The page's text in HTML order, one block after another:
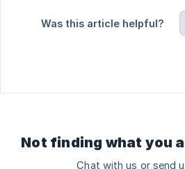
Was this article helpful?
Not finding what you
Chat with us or send